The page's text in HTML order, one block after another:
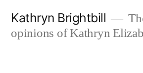
Kathryn Brightbill
opinions of Kathryn